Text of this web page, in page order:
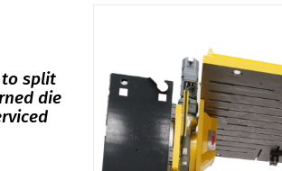
to split
die